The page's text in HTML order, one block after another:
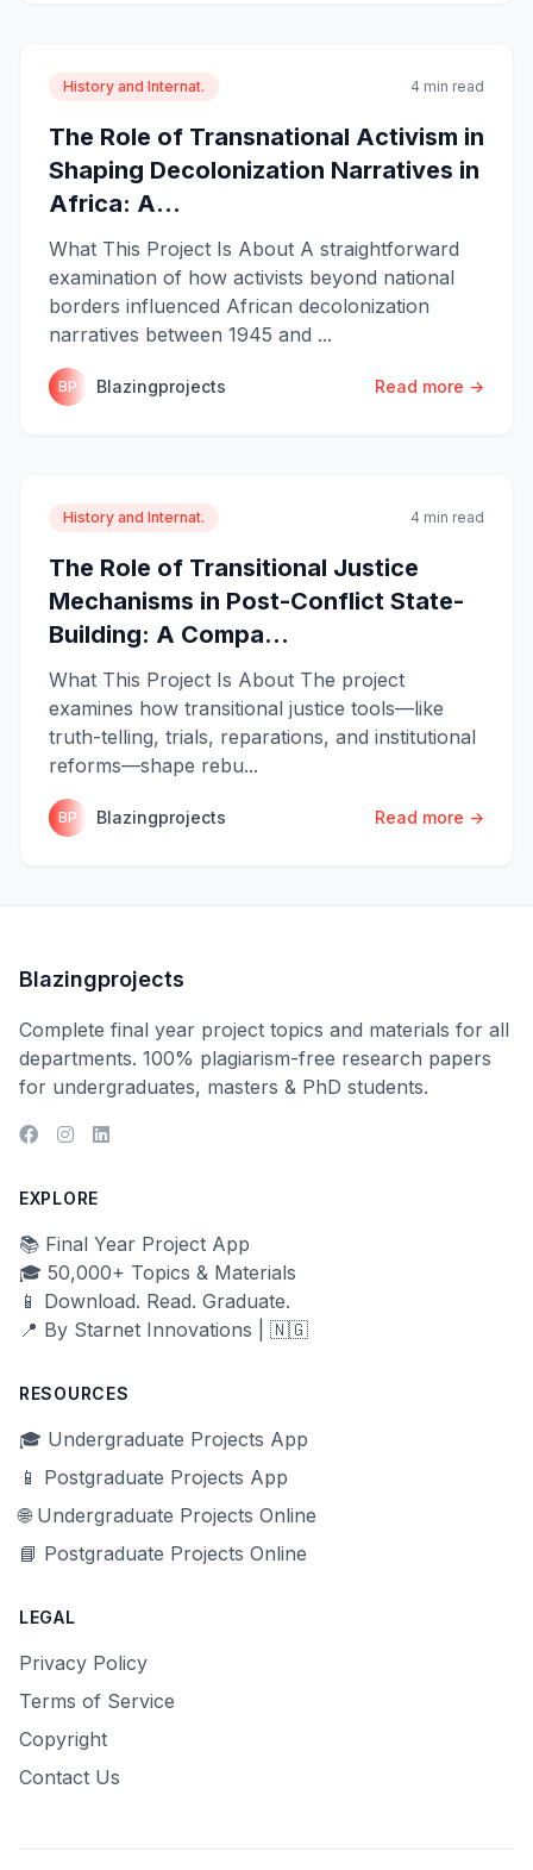
History and Internat. 4 min read
The Role of Transnational Activism in
Shaping Decolonization Narratives in
Africa: A...
What This Project Is About A straightforward
examination of how activists beyond national
borders influenced African decolonization
narratives between 1945 and ...
BP Blazingprojects Read more →
History and Internat. 4 min read
The Role of Transitional Justice
Mechanisms in Post-Conflict State-
Building: A Compa...
What This Project Is About The project
examines how transitional justice tools—like
truth-telling, trials, reparations, and institutional
reforms—shape rebu...
BP Blazingprojects Read more →
Blazingprojects
Complete final year project topics and materials for all
departments. 100% plagiarism-free research papers
for undergraduates, masters & PhD students.
EXPLORE
📚 Final Year Project App
🎓 50,000+ Topics & Materials
📱 Download. Read. Graduate.
📍 By Starnet Innovations | 🇳🇬
RESOURCES
🎓 Undergraduate Projects App
📱 Postgraduate Projects App
🌐 Undergraduate Projects Online
📘 Postgraduate Projects Online
LEGAL
Privacy Policy
Terms of Service
Copyright
Contact Us